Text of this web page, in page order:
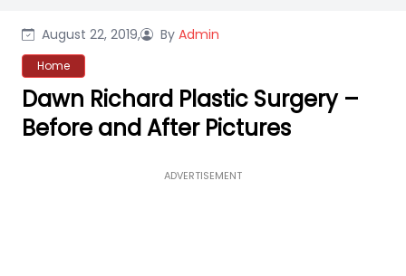
August 22, 2019, By Admin
Home
Dawn Richard Plastic Surgery –
Before and After Pictures
ADVERTISEMENT